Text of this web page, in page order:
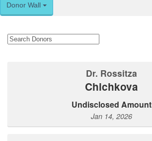
Donor Wall
Dr. Rossitza
Chichkova
Undisclosed Amount
Jan 14, 2026